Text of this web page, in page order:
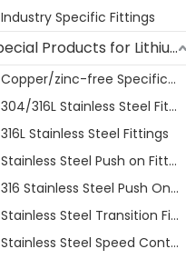
Industry Specific Fittings
Special Products for Lithium Battery Industry
Copper/zinc-free Specification Quick Connecting Tube Fittings SF Series
304/316L Stainless Steel Fittings
316L Stainless Steel Fittings
Stainless Steel Push on Fitting
316 Stainless Steel Push On Fittings Series With Ferrule
Stainless Steel Transition Fittings
Stainless Steel Speed Control Valves